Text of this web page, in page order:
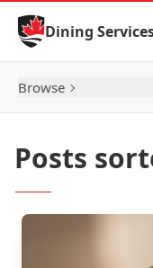
Skip to Content
Dining
Browse
Posts